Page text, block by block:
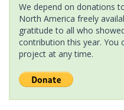
We depend on donations
North America freely
gratitude to all who
contribution this year. You
project at any time.